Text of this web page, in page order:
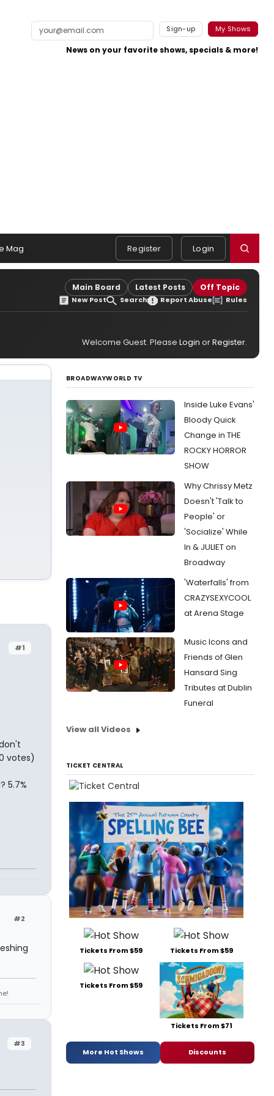
Sign-up My Shows
News on your favorite shows, specials & more!
Mag Register Login
Main Board Latest Posts Off Topic
New Post Search Report Abuse Rules
Welcome Guest. Please Login orRegister.
#1
votes)
5.7%
#2
#3
BROADWAYWORLD TV
Inside Luke Evans'
Bloody Quick
Change in THE
ROCKY HORROR
SHOW
Why Chrissy Metz
Doesn't 'Talk to
People' or
'Socialize' While
In & JULIET on
Broadway
'Waterfalls' from
CRAZYSEXYCOOL
at Arena Stage
Music Icons and
Friends of Glen
Hansard Sing
Tributes at Dublin
Funeral
View all Videos
TICKET CENTRAL
Tickets From $59 Tickets From $59
Tickets From $59
Tickets From $71
More Hot Shows Discounts